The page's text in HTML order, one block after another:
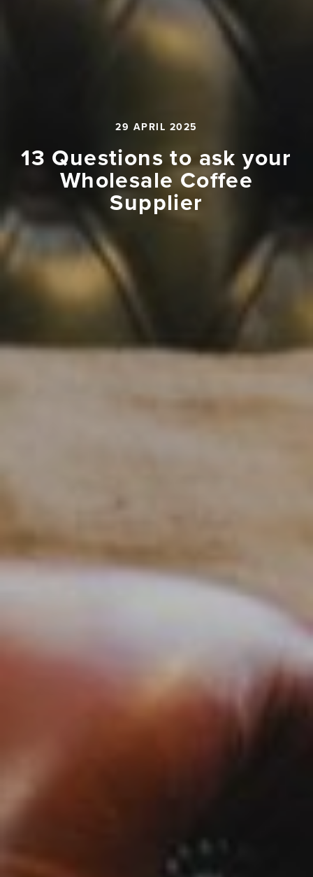
29 APRIL 2025
13 Questions to ask your
Wholesale Coffee
Supplier